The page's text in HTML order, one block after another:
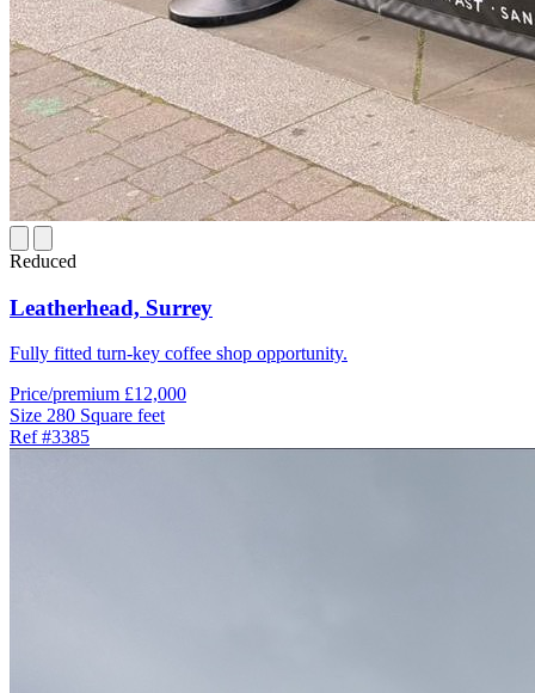
Reduced
Leatherhead, Surrey
Fully fitted turn-key coffee shop opportunity.
Price/premium £12,000
Size 280 Square feet
Ref#3385